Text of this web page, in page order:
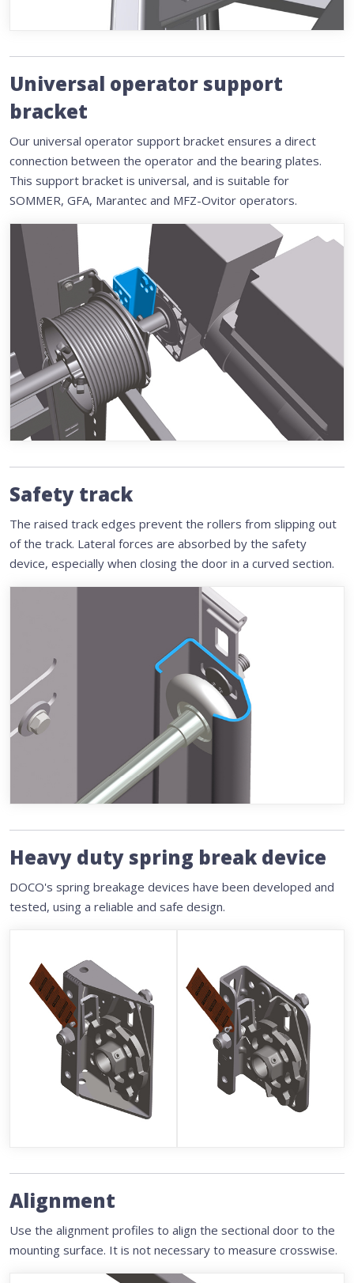
Universal operator support
bracket
Our universal operator support bracket ensures a direct
connection between the operator and the bearing plates.
This support bracket is universal, and is suitable for
SOMMER, GFA, Marantec and MFZ-Ovitor operators.
Safety track
The raised track edges prevent the rollers from slipping out
of the track. Lateral forces are absorbed by the safety
device, especially when closing the door in a curved section.
Heavy duty spring break device
DOCO's spring breakage devices have been developed and
tested, using a reliable and safe design.
Alignment
Use the alignment profiles to align the sectional door to the
mounting surface. It is not necessary to measure crosswise.